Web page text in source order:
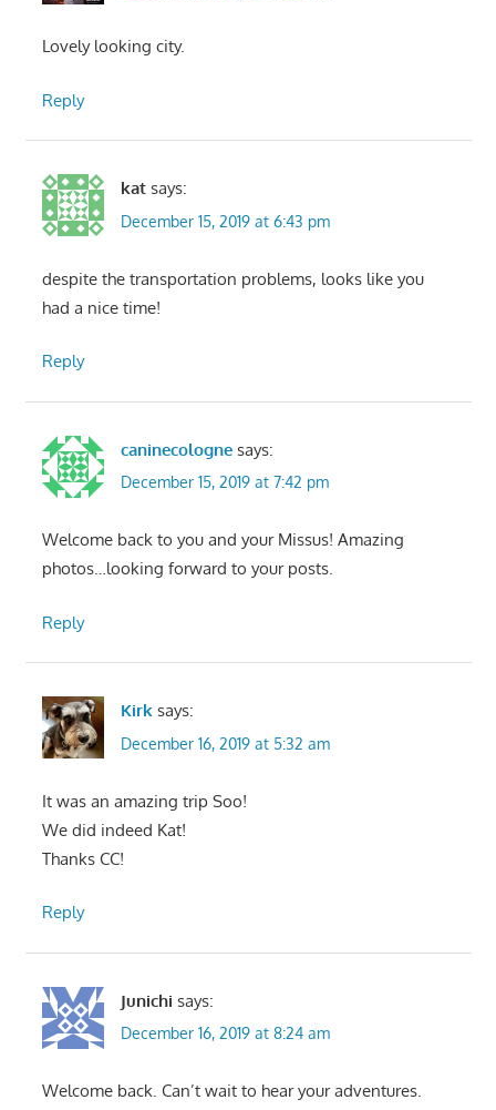
Lovely looking city.
Reply
kat says:
December 15, 2019 at 6:43 pm
despite the transportation problems, looks like you
had a nice time!
Reply
caninecologne says:
December 15, 2019 at 7:42 pm
Welcome back to you and your Missus! Amazing
photos…looking forward to your posts.
Reply
Kirk says:
December 16, 2019 at 5:32 am
It was an amazing trip Soo!
We did indeed Kat!
Thanks CC!
Reply
Junichi says:
December 16, 2019 at 8:24 am
Welcome back. Can’t wait to hear your adventures.